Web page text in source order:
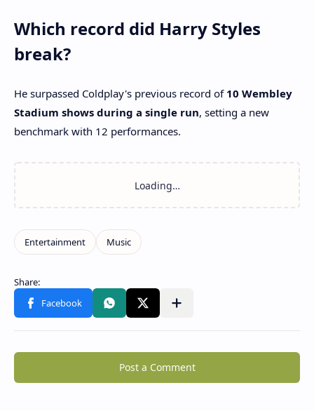
Which record did Harry Styles
break?
He surpassed Coldplay's previous record of 10 Wembley
Stadium shows during a single run, setting a new
benchmark with 12 performances.
Post a Comment